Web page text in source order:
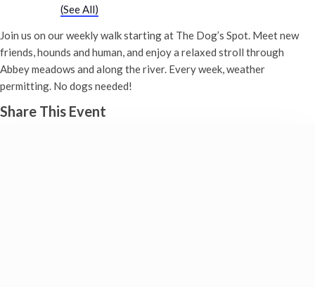
(See All)
Join us on our weekly walk starting at The Dog’s Spot. Meet new
friends, hounds and human, and enjoy a relaxed stroll through
Abbey meadows and along the river. Every week, weather
permitting. No dogs needed!
Share This Event